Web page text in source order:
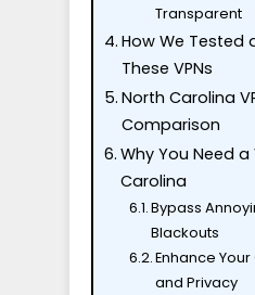
Transparent
How We Tested
These VPNs
North Carolina
Comparison
Why You Need a
Carolina
Bypass
Blackouts
Enhance
and Privacy